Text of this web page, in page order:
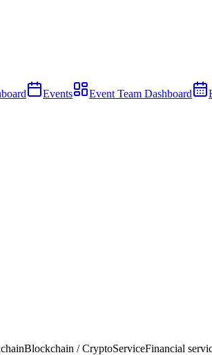
Events Event Team Dashboard
Blockchain / CryptoServiceFinancial